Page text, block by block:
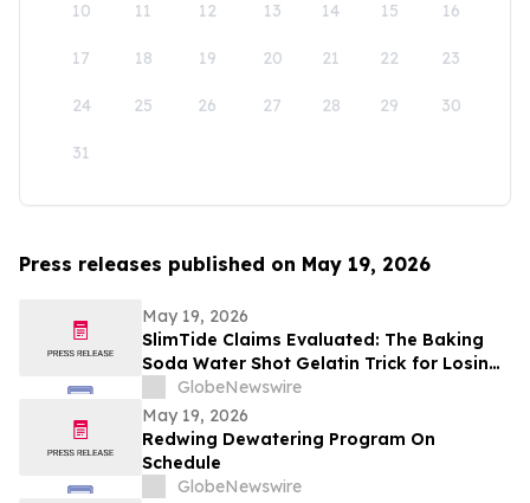
10 11 12 13 14 15 16
17 18 19 20 21 22 23
24 25 26 27 28 29 30
31
Press releases published on May 19, 2026
May 19, 2026
SlimTide Claims Evaluated: The Baking
Soda Water Shot Gelatin Trick for Losing
Weight Naturally by Slim Tide
GlobeNewswire
May 19, 2026
Redwing Dewatering Program On
Schedule
GlobeNewswire